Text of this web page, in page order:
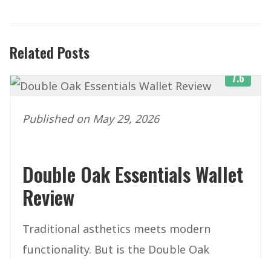
Related Posts
7.6
Published on May 29, 2026
Double Oak Essentials Wallet
Review
Traditional asthetics meets modern
functionality. But is the Double Oak